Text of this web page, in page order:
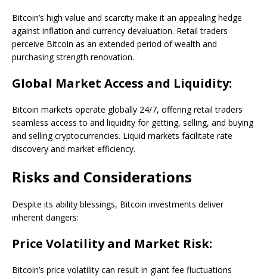
Bitcoin’s high value and scarcity make it an appealing hedge
against inflation and currency devaluation. Retail traders
perceive Bitcoin as an extended period of wealth and
purchasing strength renovation.
Global Market Access and Liquidity:
Bitcoin markets operate globally 24/7, offering retail traders
seamless access to and liquidity for getting, selling, and buying
and selling cryptocurrencies. Liquid markets facilitate rate
discovery and market efficiency.
Risks and Considerations
Despite its ability blessings, Bitcoin investments deliver
inherent dangers:
Price Volatility and Market Risk:
Bitcoin’s price volatility can result in giant fee fluctuations